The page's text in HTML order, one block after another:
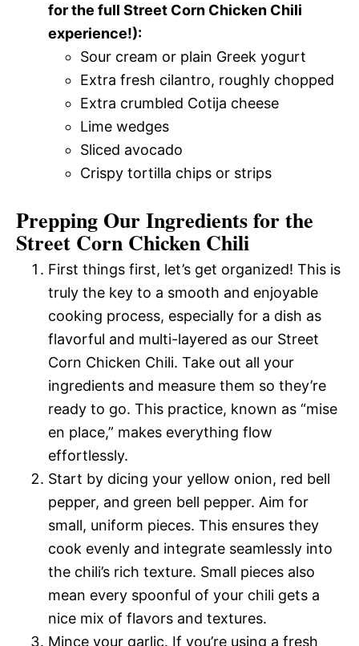
for the full Street Corn Chicken Chili
experience!):
Sour cream or plain Greek yogurt
Extra fresh cilantro, roughly chopped
Extra crumbled Cotija cheese
Lime wedges
Sliced avocado
Crispy tortilla chips or strips
Prepping Our Ingredients for the
Street Corn Chicken Chili
First things first, let’s get organized! This is
truly the key to a smooth and enjoyable
cooking process, especially for a dish as
flavorful and multi-layered as our Street
Corn Chicken Chili. Take out all your
ingredients and measure them so they’re
ready to go. This practice, known as “mise
en place,” makes everything flow
effortlessly.
Start by dicing your yellow onion, red bell
pepper, and green bell pepper. Aim for
small, uniform pieces. This ensures they
cook evenly and integrate seamlessly into
the chili’s rich texture. Small pieces also
mean every spoonful of your chili gets a
nice mix of flavors and textures.
Mince your garlic. If you’re using a fresh